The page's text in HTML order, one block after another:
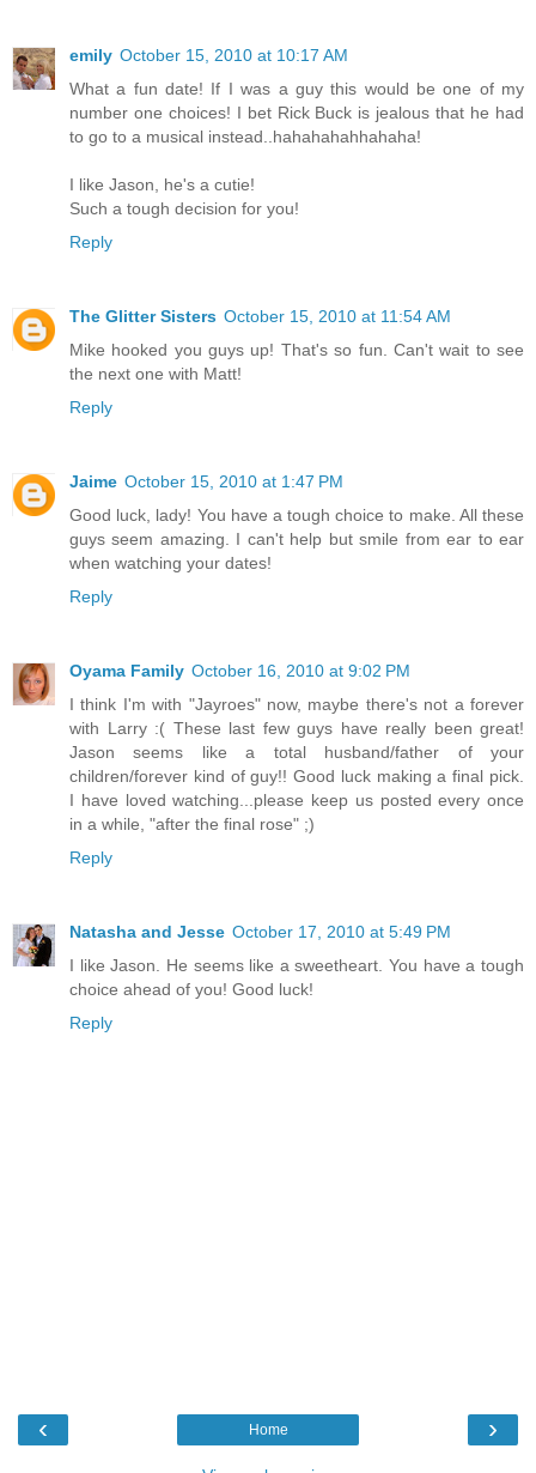
emily October 15, 2010 at 10:17 AM
What a fun date! If I was a guy this would be one of my
number one choices! I bet Rick Buck is jealous that he had
to go to a musical instead..hahahahahhahaha!
I like Jason, he's a cutie!
Such a tough decision for you!
Reply
The Glitter Sisters October 15, 2010 at 11:54 AM
Mike hooked you guys up! That's so fun. Can't wait to see
the next one with Matt!
Reply
Jaime October 15, 2010 at 1:47 PM
Good luck, lady! You have a tough choice to make. All these
guys seem amazing. I can't help but smile from ear to ear
when watching your dates!
Reply
Oyama Family October 16, 2010 at 9:02 PM
I think I'm with "Jayroes" now, maybe there's not a forever
with Larry :( These last few guys have really been great!
Jason seems like a total husband/father of your
children/forever kind of guy!! Good luck making a final pick.
I have loved watching...please keep us posted every once
in a while, "after the final rose" ;)
Reply
Natasha and Jesse October 17, 2010 at 5:49 PM
I like Jason. He seems like a sweetheart. You have a tough
choice ahead of you! Good luck!
Reply
‹ ›
Home